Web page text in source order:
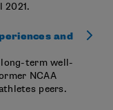
2021.
and
long-term well-
NCAA
peers.